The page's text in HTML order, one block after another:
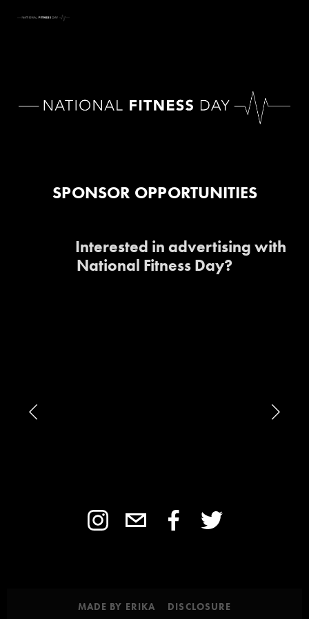
SPONSOR OPPORTUNITIES
Interested in advertising with
National Fitness Day?
MADE BY ERIKA DISCLOSURE